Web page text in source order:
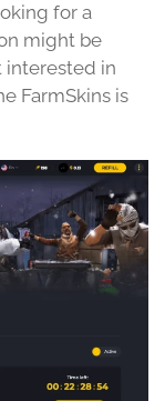
for a
might be
interested in
FarmSkins is